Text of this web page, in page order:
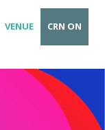
VENUE CRN ON